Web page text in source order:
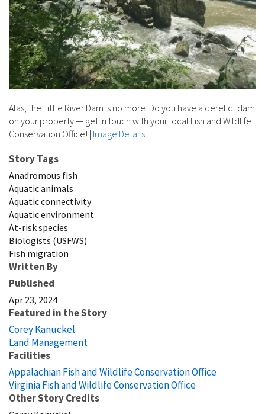
Alas, the Little River Dam is no more. Do you have a derelict dam
on your property — get in touch with your local Fish and Wildlife
Conservation Office! | Image Details
Story Tags
Anadromous fish
Aquatic animals
Aquatic connectivity
Aquatic environment
At-risk species
Biologists (USFWS)
Fish migration
Written By
Published
Apr 23, 2024
Featured in the Story
Corey Kanuckel
Land Management
Facilities
Appalachian Fish and Wildlife Conservation Office
Virginia Fish and Wildlife Conservation Office
Other Story Credits